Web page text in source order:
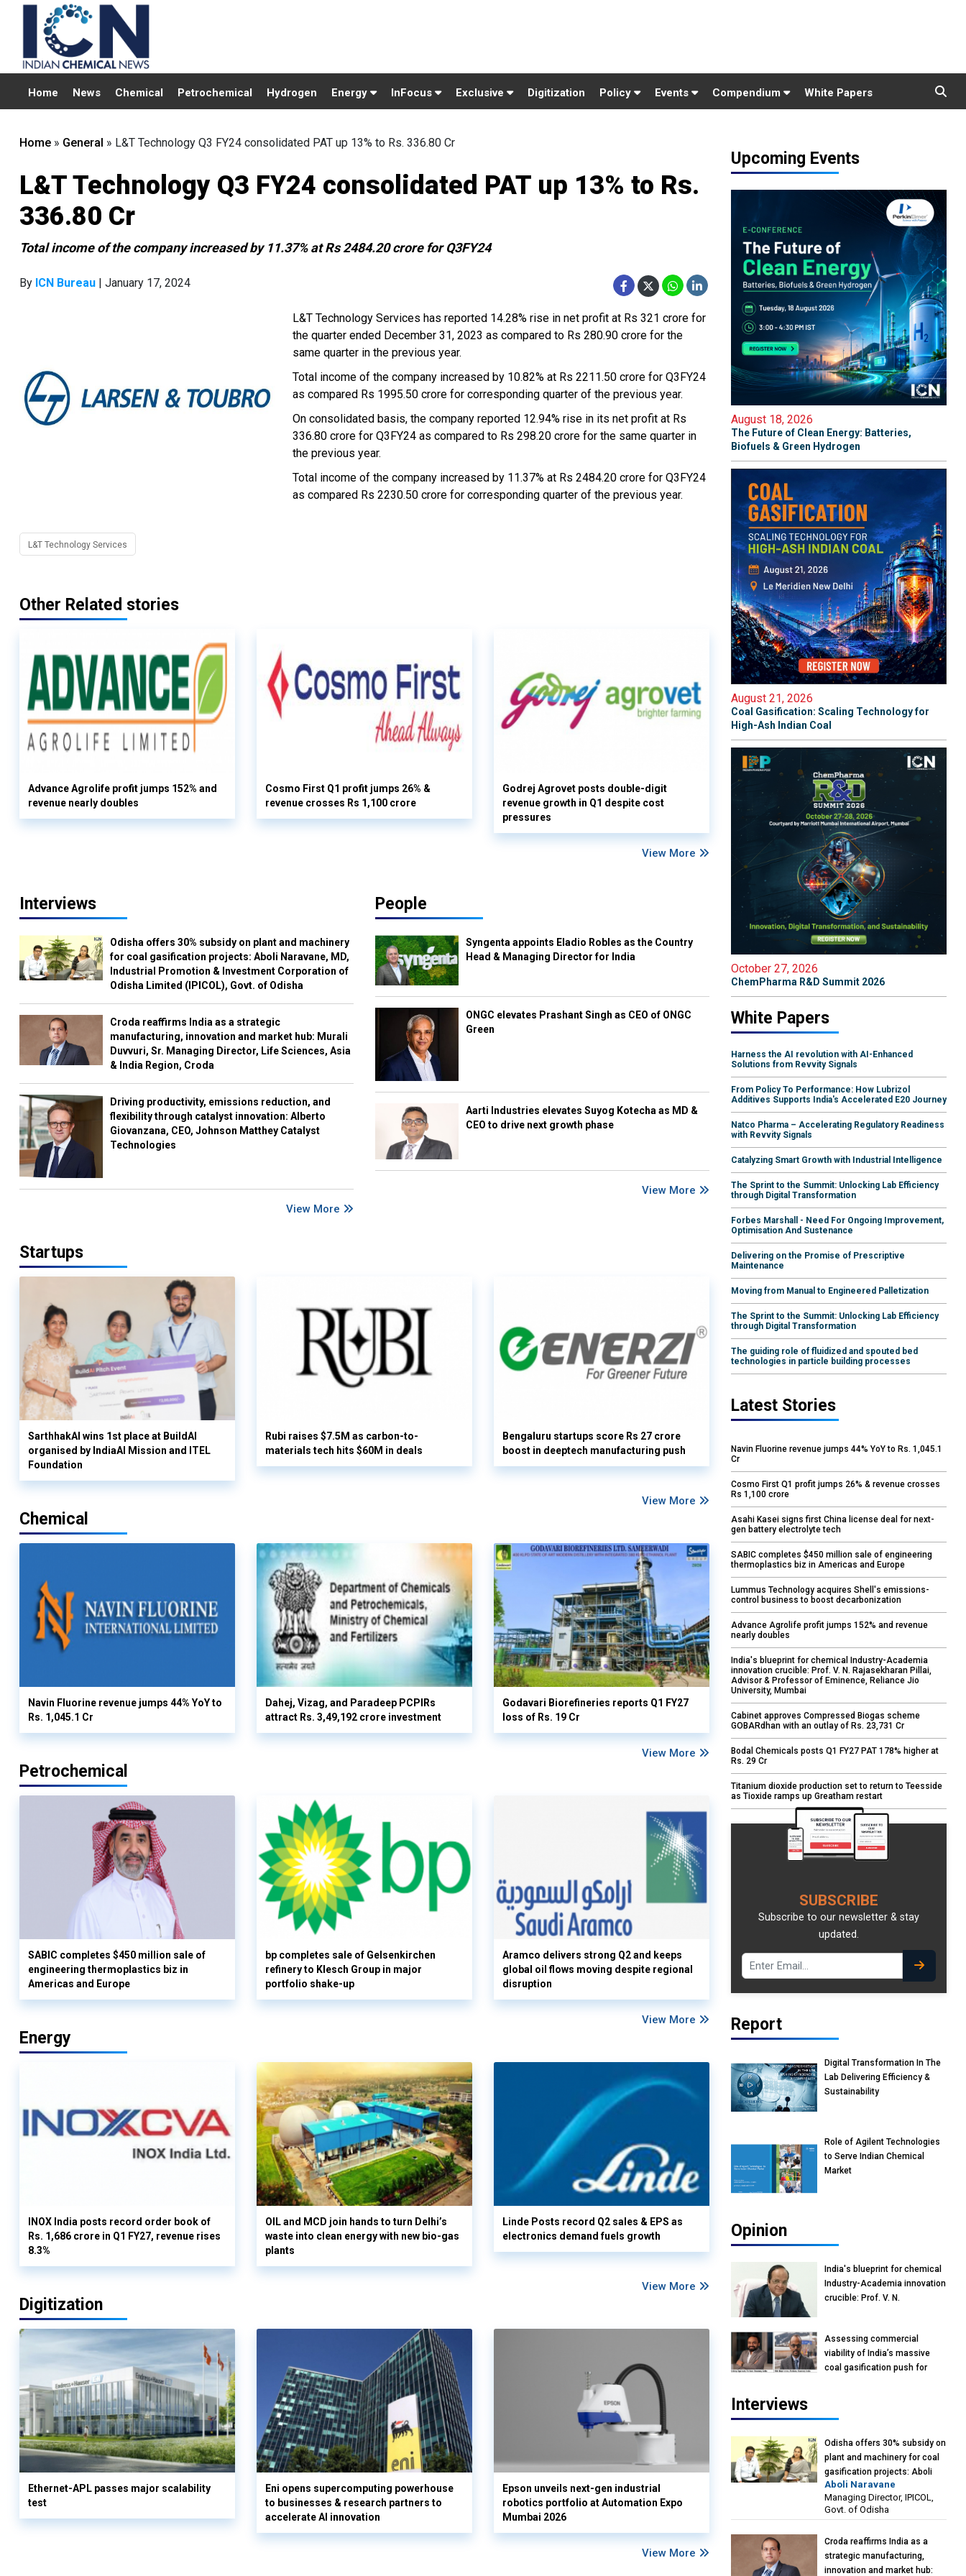
Home News Chemical Petrochemical Hydrogen Energy InFocus Exclusive Digitization Policy Events Compendium White Papers
Home » General » L&T Technology Q3 FY24 consolidated PAT up 13% to Rs. 336.80 Cr
L&T Technology Q3 FY24 consolidated PAT up 13% to Rs.
336.80 Cr
Total income of the company increased by 11.37% at Rs 2484.20 crore for Q3FY24
By ICN Bureau | January 17, 2024
L&T Technology Services has reported 14.28% rise in net profit at Rs 321 crore for
the quarter ended December 31, 2023 as compared to Rs 280.90 crore for the
same quarter in the previous year.
Total income of the company increased by 10.82% at Rs 2211.50 crore for Q3FY24
as compared Rs 1995.50 crore for corresponding quarter of the previous year.
On consolidated basis, the company reported 12.94% rise in its net profit at Rs
336.80 crore for Q3FY24 as compared to Rs 298.20 crore for the same quarter in
the previous year.
Total income of the company increased by 11.37% at Rs 2484.20 crore for Q3FY24
as compared Rs 2230.50 crore for corresponding quarter of the previous year.
L&T Technology Services
Other Related stories
Advance Agrolife profit jumps 152% and
revenue nearly doubles
Cosmo First Q1 profit jumps 26% &
revenue crosses Rs 1,100 crore
Godrej Agrovet posts double-digit
revenue growth in Q1 despite cost
pressures
View More
Interviews
Odisha offers 30% subsidy on plant and machinery
for coal gasification projects: Aboli Naravane, MD,
Industrial Promotion & Investment Corporation of
Odisha Limited (IPICOL), Govt. of Odisha
Croda reaffirms India as a strategic
manufacturing, innovation and market hub: Murali
Duvvuri, Sr. Managing Director, Life Sciences, Asia
& India Region, Croda
Driving productivity, emissions reduction, and
flexibility through catalyst innovation: Alberto
Giovanzana, CEO, Johnson Matthey Catalyst
Technologies
View More
People
Syngenta appoints Eladio Robles as the Country
Head & Managing Director for India
ONGC elevates Prashant Singh as CEO of ONGC
Green
Aarti Industries elevates Suyog Kotecha as MD &
CEO to drive next growth phase
View More
Startups
SarthhakAI wins 1st place at BuildAI
organised by IndiaAI Mission and ITEL
Foundation
Rubi raises $7.5M as carbon-to-
materials tech hits $60M in deals
Bengaluru startups score Rs 27 crore
boost in deeptech manufacturing push
View More
Chemical
Navin Fluorine revenue jumps 44% YoY to
Rs. 1,045.1 Cr
Dahej, Vizag, and Paradeep PCPIRs
attract Rs. 3,49,192 crore investment
Godavari Biorefineries reports Q1 FY27
loss of Rs. 19 Cr
View More
Petrochemical
SABIC completes $450 million sale of
engineering thermoplastics biz in
Americas and Europe
bp completes sale of Gelsenkirchen
refinery to Klesch Group in major
portfolio shake-up
Aramco delivers strong Q2 and keeps
global oil flows moving despite regional
disruption
View More
Energy
INOX India posts record order book of
Rs. 1,686 crore in Q1 FY27, revenue rises
8.3%
OIL and MCD join hands to turn Delhi’s
waste into clean energy with new bio-gas
plants
Linde Posts record Q2 sales & EPS as
electronics demand fuels growth
View More
Digitization
Ethernet-APL passes major scalability
test
Eni opens supercomputing powerhouse
to businesses & research partners to
accelerate AI innovation
Epson unveils next-gen industrial
robotics portfolio at Automation Expo
Mumbai 2026
View More
Upcoming Events
August 18, 2026
The Future of Clean Energy: Batteries,
Biofuels & Green Hydrogen
August 21, 2026
Coal Gasification: Scaling Technology for
High-Ash Indian Coal
October 27, 2026
ChemPharma R&D Summit 2026
White Papers
Harness the AI revolution with AI-Enhanced
Solutions from Revvity Signals
From Policy To Performance: How Lubrizol
Additives Supports India's Accelerated E20 Journey
Natco Pharma – Accelerating Regulatory Readiness
with Revvity Signals
Catalyzing Smart Growth with Industrial Intelligence
The Sprint to the Summit: Unlocking Lab Efficiency
through Digital Transformation
Forbes Marshall - Need For Ongoing Improvement,
Optimisation And Sustenance
Delivering on the Promise of Prescriptive
Maintenance
Moving from Manual to Engineered Palletization
The Sprint to the Summit: Unlocking Lab Efficiency
through Digital Transformation
The guiding role of fluidized and spouted bed
technologies in particle building processes
Latest Stories
Navin Fluorine revenue jumps 44% YoY to Rs. 1,045.1
Cr
Cosmo First Q1 profit jumps 26% & revenue crosses
Rs 1,100 crore
Asahi Kasei signs first China license deal for next-
gen battery electrolyte tech
SABIC completes $450 million sale of engineering
thermoplastics biz in Americas and Europe
Lummus Technology acquires Shell's emissions-
control business to boost decarbonization
Advance Agrolife profit jumps 152% and revenue
nearly doubles
India's blueprint for chemical Industry-Academia
innovation crucible: Prof. V. N. Rajasekharan Pillai,
Advisor & Professor of Eminence, Reliance Jio
University, Mumbai
Cabinet approves Compressed Biogas scheme
GOBARdhan with an outlay of Rs. 23,731 Cr
Bodal Chemicals posts Q1 FY27 PAT 178% higher at
Rs. 29 Cr
Titanium dioxide production set to return to Teesside
as Tioxide ramps up Greatham restart
SUBSCRIBE
Subscribe to our newsletter & stay
updated.
Report
Digital Transformation In The
Lab Delivering Efficiency &
Sustainability
Role of Agilent Technologies
to Serve Indian Chemical
Market
Opinion
India's blueprint for chemical
Industry-Academia innovation
crucible: Prof. V. N.
Reliance Jio University,
Mumbai
Assessing commercial
viability of India’s massive
coal gasification push for
Interviews
Odisha offers 30% subsidy on
plant and machinery for coal
gasification projects: Aboli
Naravane, MD, Industrial
Promotion & Investment
Corporation of Odisha Limited
Aboli Naravane
Managing Director, IPICOL,
Govt. of Odisha
Croda reaffirms India as a
strategic manufacturing,
innovation and market hub: